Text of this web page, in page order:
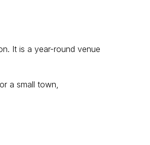
It is a year-round venue
a small town,